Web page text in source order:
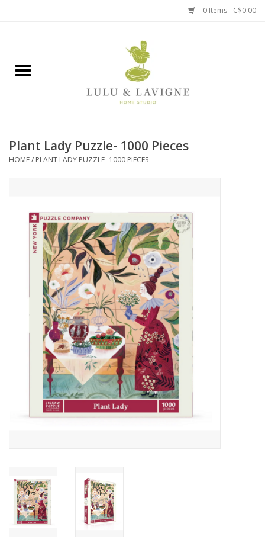
0 Items - C$0.00
Jewelry + Accessories
Books, Puzzles + Fun
Seasonal
Plant Lady Puzzle- 1000 Pieces
HOME/ PLANT LADY PUZZLE- 1000 PIECES